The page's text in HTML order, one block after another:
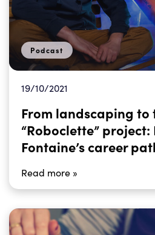
Podcast
19/10/2021
From landscaping to
“Roboclette” project:
Fontaine’s career
Read more »